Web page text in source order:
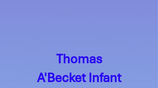
Thomas
A'Becket Infant